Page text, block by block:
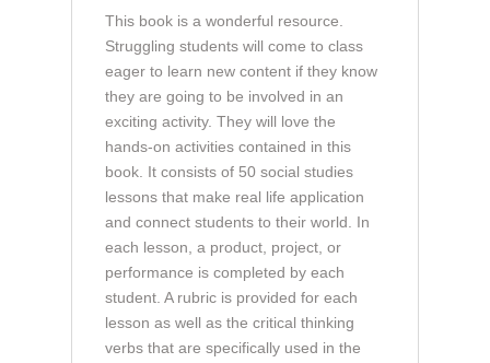
This book is a wonderful resource.
Struggling students will come to class
eager to learn new content if they know
they are going to be involved in an
exciting activity. They will love the
hands-on activities contained in this
book. It consists of 50 social studies
lessons that make real life application
and connect students to their world. In
each lesson, a product, project, or
performance is completed by each
student. A rubric is provided for each
lesson as well as the critical thinking
verbs that are specifically used in the